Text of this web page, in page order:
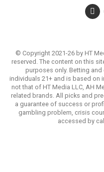
© Copyright 2021-26 by HT
reserved. The content on this
purposes only. Betting
individuals 21+ and is based on
not that of HT Media LLC, AH
related brands. All picks and
a guarantee of success or
gambling problem, crisis
accessed by